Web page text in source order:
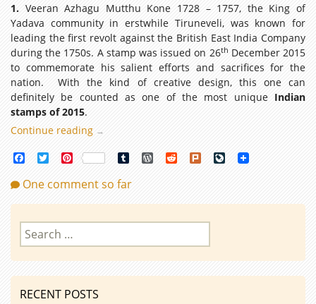
1. Veeran Azhagu Mutthu Kone 1728 – 1757, the King of
Yadava community in erstwhile Tiruneveli, was known for
leading the first revolt against the British East India Company
during the 1750s. A stamp was issued on 26th December 2015
to commemorate his salient efforts and sacrifices for the
nation. With the kind of creative design, this one can
definitely be counted as one of the most unique Indian
stamps of 2015.
Continue reading
Top
of
2015
→
FacebookTwitterPinterest Tumblr WordPress
Reddit Plurk LiveJournal
One comment so far
Search
for:
RECENT POSTS